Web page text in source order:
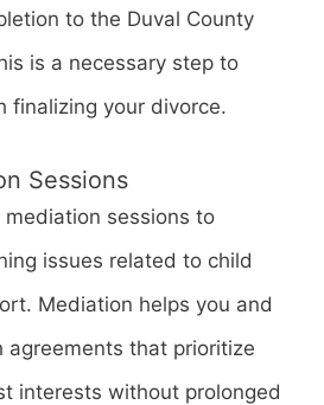
to the Duval County
is a necessary step to
finalizing your divorce.
Sessions
sessions to
issues related to child
Mediation helps you and
agreements that prioritize
interests without prolonged